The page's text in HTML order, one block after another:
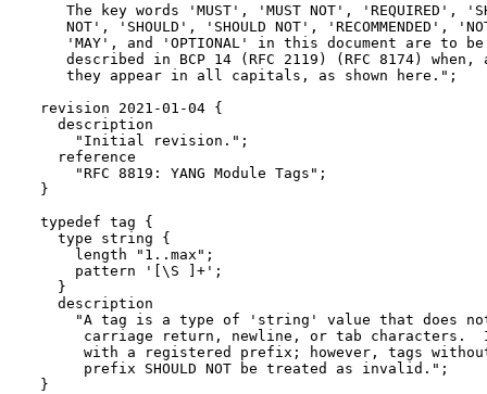
The key words 'MUST', 'MUST NOT', 'REQUIRED',
NOT', 'SHOULD', 'SHOULD NOT', 'RECOMMENDED',
'MAY', and 'OPTIONAL' in this document are to
described in BCP 14 (RFC 2119) (RFC 8174) when,
     they appear in all capitals, as shown here.";
  revision 2021-01-04 {
    description
      "Initial revision.";
    reference
      "RFC 8819: YANG Module Tags";
  }
  typedef tag {
    type string {
      length "1..max";
      pattern '[\S ]+';
    }
    description
"A tag is a type of 'string' value that does
carriage return, newline, or tab characters.
with a registered prefix; however, tags
       prefix SHOULD NOT be treated as invalid.";
  }